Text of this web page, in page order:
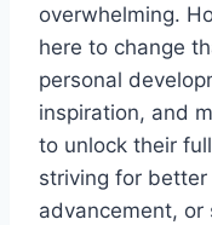
overwhelming.
here to change
personal
inspiration, and
to unlock their
striving for
advancement, or